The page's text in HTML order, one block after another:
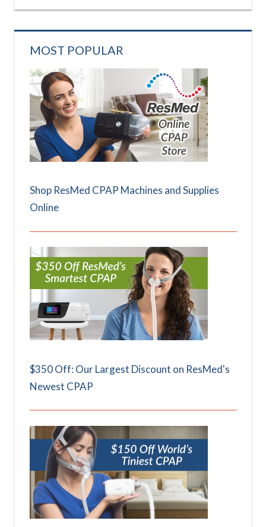
MOST POPULAR
Shop ResMed CPAP Machines and Supplies
Online
$350 Off: Our Largest Discount on ResMed's
Newest CPAP